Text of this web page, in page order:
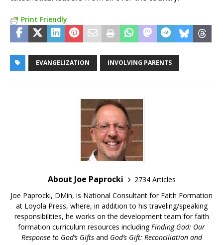
Print Friendly
EVANGELIZATION INVOLVING PARENTS
About Joe Paprocki
2734 Articles
Joe Paprocki, DMin, is National Consultant for Faith Formation
at Loyola Press, where, in addition to his traveling/speaking
responsibilities, he works on the development team for faith
formation curriculum resources includingFinding God: Our
Response to God’s Giftsand God’s Gift: Reconciliation and